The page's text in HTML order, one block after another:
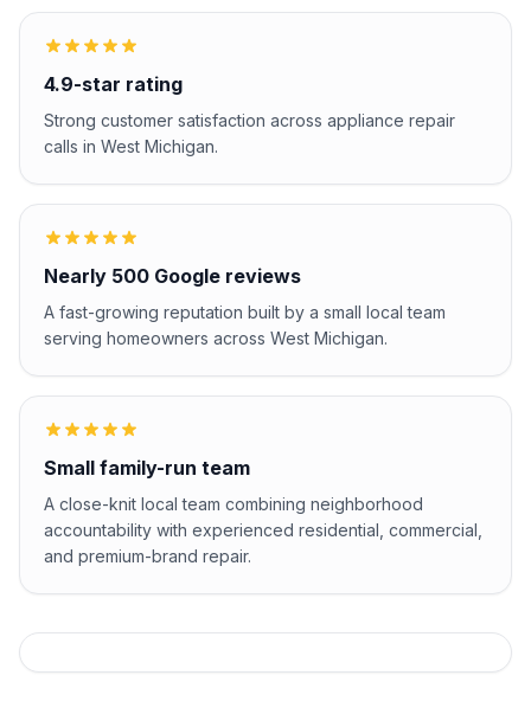
4.9-star rating
Strong customer satisfaction across appliance repair
calls in West Michigan.
Nearly 500 Google reviews
A fast-growing reputation built by a small local team
serving homeowners across West Michigan.
Small family-run team
A close-knit local team combining neighborhood
accountability with experienced residential, commercial,
and premium-brand repair.